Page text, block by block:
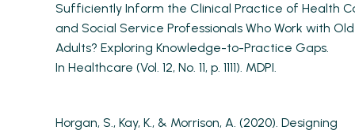
Sufficiently Inform the Clinical Practice of Health
and Social Service Professionals Who Work with
Adults? Exploring Knowledge-to-Practice Gaps.
In Healthcare (Vol. 12, No. 11, p. 1111). MDPI.
Horgan, S., Kay, K., & Morrison, A. (2020). Designing